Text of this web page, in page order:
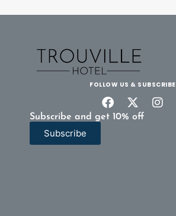
FOLLOW US & SUBSCRIBE
Subscribe and get 10% off
Subscribe